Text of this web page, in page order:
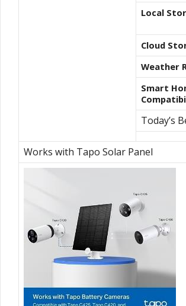
Local
Cloud
Weather
Smart
Today’s
Works with Tapo Solar Panel